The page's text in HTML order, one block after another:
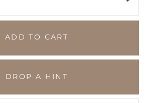
ADD TO CART
DROP A HINT